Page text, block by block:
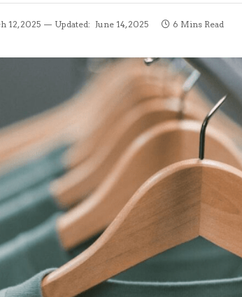
12, 2025 Updated: June 14, 2025 6 Mins Read